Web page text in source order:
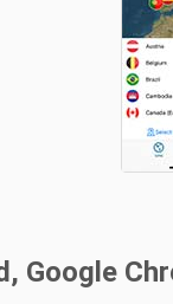
Google